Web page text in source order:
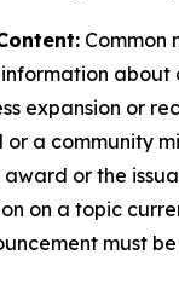
Common
about
expansion or
a community
or the
on a topic
must